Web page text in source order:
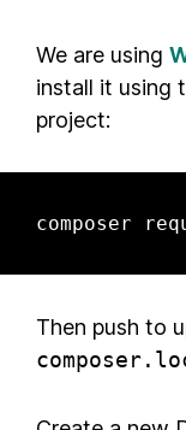
We are using
install it using
project:
composer
Then push to